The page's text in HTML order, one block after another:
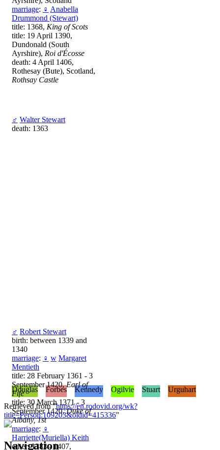
marriage: ♀ Anabella
Drummond (Stewart)
title: 1368, King of Scots
title: 19 April 1390,
Dundonald (South
Ayrshire), Roi d'Écosse
death: 4 April 1406,
Rothesay (Bute), Scotland,
Rothsay Castle
♂ Walter Stewart
death: 1363
♂ Robert Stewart
birth: between 1339 and
1340
marriage: ♀ w Margaret
Mentieth
title: 28 February 1361 - 3
September 1420,Earl of
Fife
title: 30 March 1371 - 3
September 1420,Duke of
Albany, 1st
marriage: ♀
Harriette(Muriella) Keith
other: 1383 - 1407,
Douglas Forbes Kennedy Ogilvie Stuart
Urguhart
Retrieved from "https://en.rodovid.org/wk?
title=Person:109203&oldid=415336"
Navigation